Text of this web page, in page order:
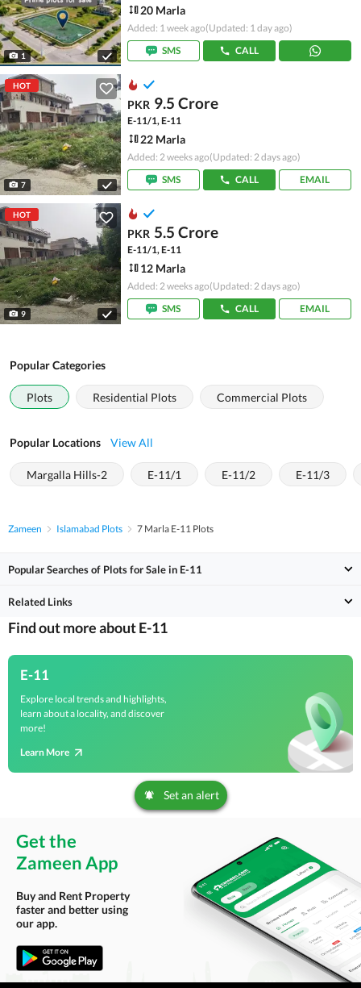
1
20 Marla
Added: 1 week ago(Updated: 1 day ago)
SMS
CALL
HOT
7
PKR 9.5 Crore
E-11/1, E-11
22 Marla
Added: 2 weeks ago(Updated: 2 days ago)
SMS
CALL EMAIL
HOT
9
PKR 5.5 Crore
E-11/1, E-11
12 Marla
Added: 2 weeks ago(Updated: 2 days ago)
SMS
CALL EMAIL
Popular Categories
Plots Residential Plots Commercial Plots
Popular Locations View All
Margalla Hills-2 E-11/1 E-11/2 E-11/3
Zameen Islamabad Plots 7 Marla E-11 Plots
Popular Searches of Plots for Sale in E-11
Related Links
Find out more about E-11
E-11
Explore local trends and highlights,
learn about a locality, and discover
more!
Learn More
Set an alert
Get the
Zameen App
Buy and Rent Property
faster and better using
our app.